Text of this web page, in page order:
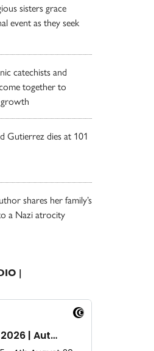
sisters grace
event as they seek
catechists and
together to
Gutierrez dies at 101
shares her family’s
a Nazi atrocity
|